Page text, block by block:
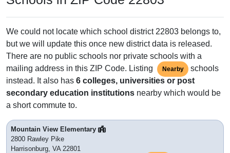
We could not locate which school district 22803 belongs to,
but we will update this once new district data is released.
There are no public schools nor private schools with a
mailing address in this ZIP Code. Listing
Nearby
schools
instead. It also has 6 colleges, universities or post
secondary education institutions nearby which would be
a short commute to.
Mountain View Elementary
2800 Rawley Pike
Harrisonburg, VA 22801